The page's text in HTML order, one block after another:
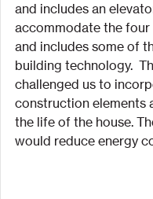
and includes an
accommodate the four
and includes some of
building technology.
challenged us to
construction elements
the life of the house.
would reduce energy